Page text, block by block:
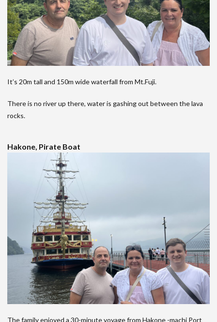
It’s 20m tall and 150m wide waterfall from Mt.Fuji.
There is no river up there, water is gashing out between the lava
rocks.
Hakone, Pirate Boat
The family enjoyed a 30-minute voyage from Hakone -machi Port